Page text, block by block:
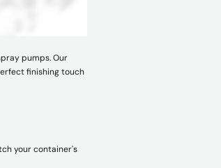
pumps. Our
finishing touch
your container's